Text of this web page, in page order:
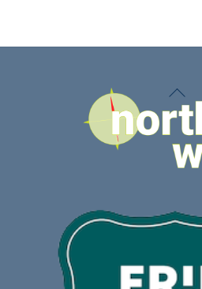
Back
To
Top